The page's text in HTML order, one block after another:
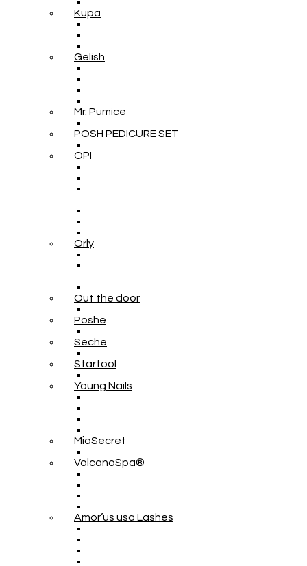
Kupa
Gelish
Mr. Pumice
POSH PEDICURE SET
OPI
Orly
Out the door
Poshe
Seche
Startool
Young Nails
MiaSecret
VolcanoSpa®
Amor’us usa Lashes